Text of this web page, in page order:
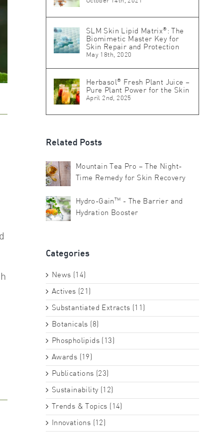
SLM Skin Lipid Matrix® : The
Biomimetic Master Key for
Skin Repair and Protection
May 18th, 2020
Herbasol®
Fresh Plant Juice –
Pure Plant Power for the Skin
April 2nd, 2025
Related Posts
Mountain Tea Pro – The Night-
Time Remedy for Skin Recovery
Hydro-Gain TM
- The Barrier and
Hydration Booster
Categories
News (14)
Actives (21)
Substantiated Extracts (11)
Botanicals (8)
Phospholipids (13)
Awards (19)
Publications (23)
Sustainability (12)
Trends & Topics (14)
Innovations (12)